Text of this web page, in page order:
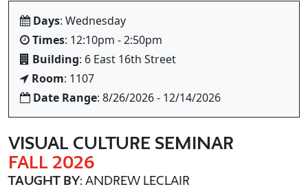
Days: Wednesday
Times: 12:10pm - 2:50pm
Building: 6 East 16th Street
Room: 1107
Date Range: 8/26/2026 - 12/14/2026
VISUAL CULTURE SEMINAR
FALL 2026
TAUGHT BY: ANDREW LECLAIR